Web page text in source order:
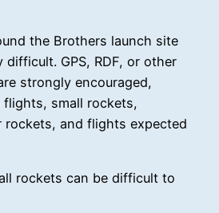
the Brothers launch site
difficult. GPS, RDF, or other
strongly encouraged,
small rockets,
rockets, and flights expected
rockets can be difficult to